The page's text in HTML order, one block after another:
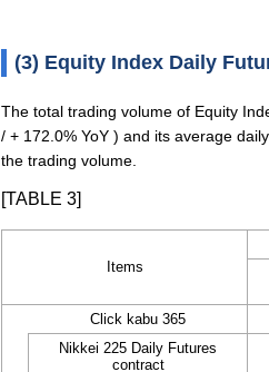
(3) Equity Index Daily
The total trading volume of Equity
/ + 172.0% YoY ) and its average
the trading volume.
[TABLE 3]
Items
Click kabu 365
Nikkei 225 Daily Futures
contract